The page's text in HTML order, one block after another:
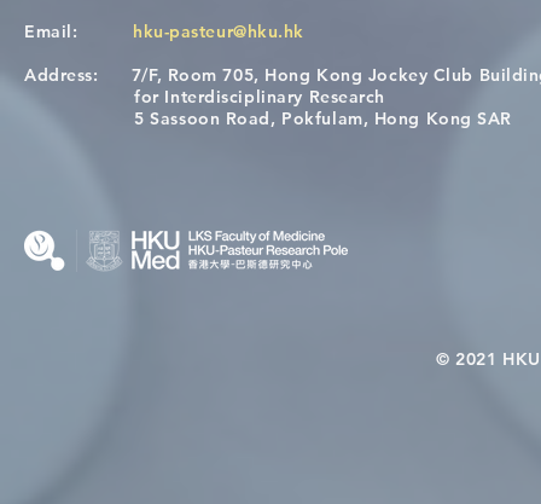
[Applications Closed] 12th
HKU-Pasteur Immunology
A One
Restore
Email: hku-pasteur@hku.hk
Address: 7/F, Room 705, Hong Kong Jockey Club
for Interdisciplinary Research
5 Sassoon Road, Pokfulam, Hong Kong SAR
© 2021